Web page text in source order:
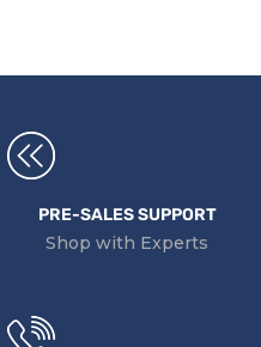
PRE-SALES SUPPORT
Shop with Experts